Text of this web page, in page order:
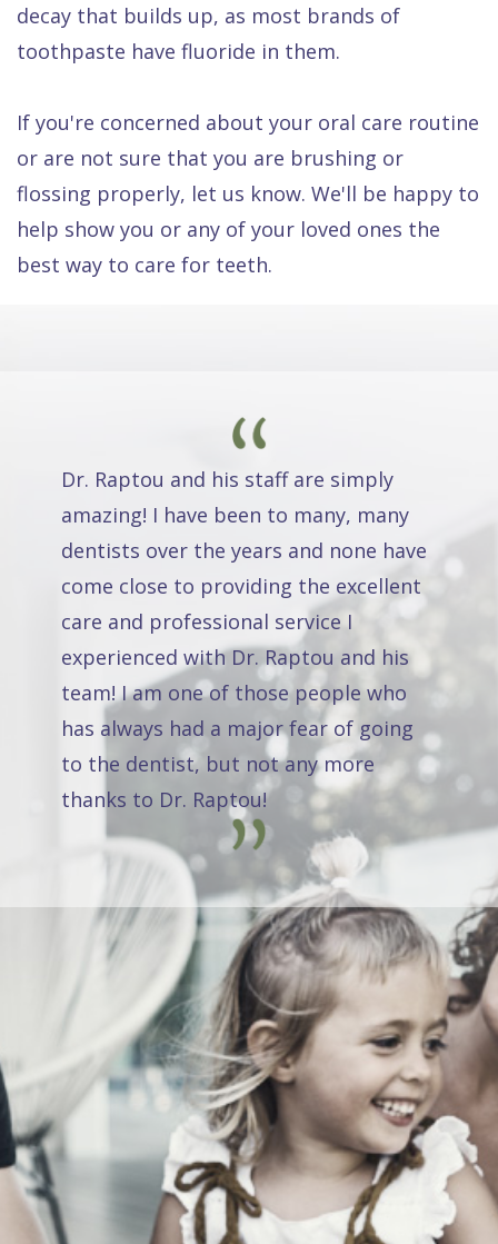
decay that builds up, as most brands of
toothpaste have fluoride in them.
If you're concerned about your oral care routine
or are not sure that you are brushing or
flossing properly, let us know. We'll be happy to
help show you or any of your loved ones the
best way to care for teeth.
Dr. Raptou and his staff are simply
amazing! I have been to many, many
dentists over the years and none have
come close to providing the excellent
care and professional service I
experienced with Dr. Raptou and his
team! I am one of those people who
has always had a major fear of going
to the dentist, but not any more
thanks to Dr. Raptou!